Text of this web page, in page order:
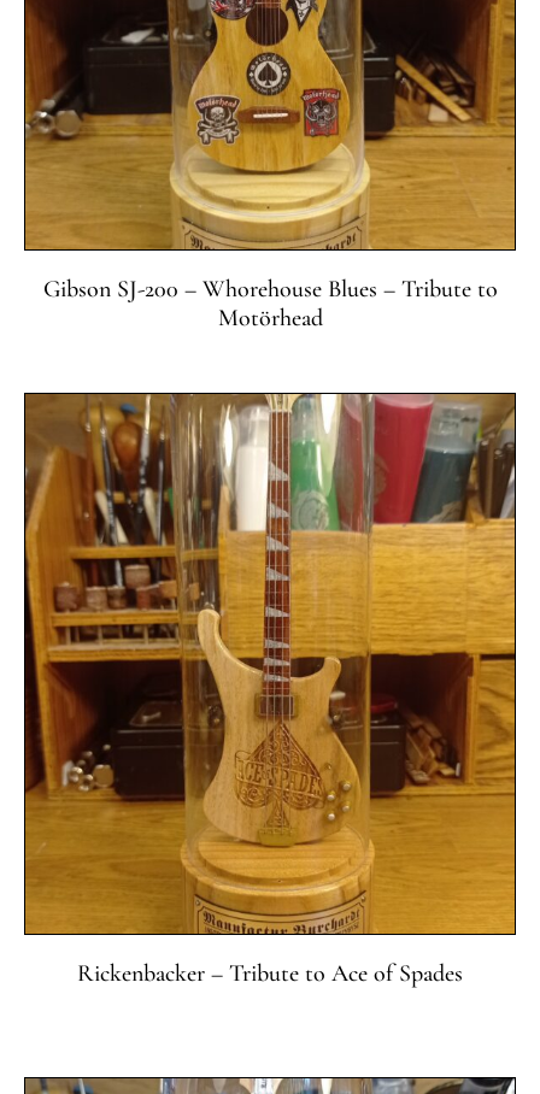
Gibson SJ-200 – Whorehouse Blues – Tribute to
Motörhead
Rickenbacker – Tribute to Ace of Spades